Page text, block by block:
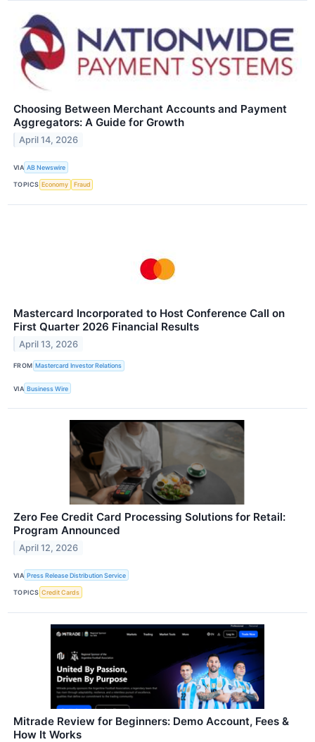
Choosing Between Merchant Accounts and Payment
Aggregators: A Guide for Growth
April 14, 2026
VIA AB Newswire
TOPICS Economy Fraud
Mastercard Incorporated to Host Conference Call on
First Quarter 2026 Financial Results
April 13, 2026
FROM Mastercard Investor Relations
VIA Business Wire
Zero Fee Credit Card Processing Solutions for Retail:
Program Announced
April 12, 2026
VIA Press Release Distribution Service
TOPICS Credit Cards
Mitrade Review for Beginners: Demo Account, Fees &
How It Works